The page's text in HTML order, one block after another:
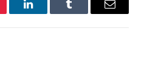
LinkedInTumblr Email